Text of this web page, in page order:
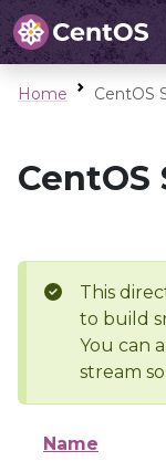
Home CentOS
CentOS
This
to build
You can
stream
Name